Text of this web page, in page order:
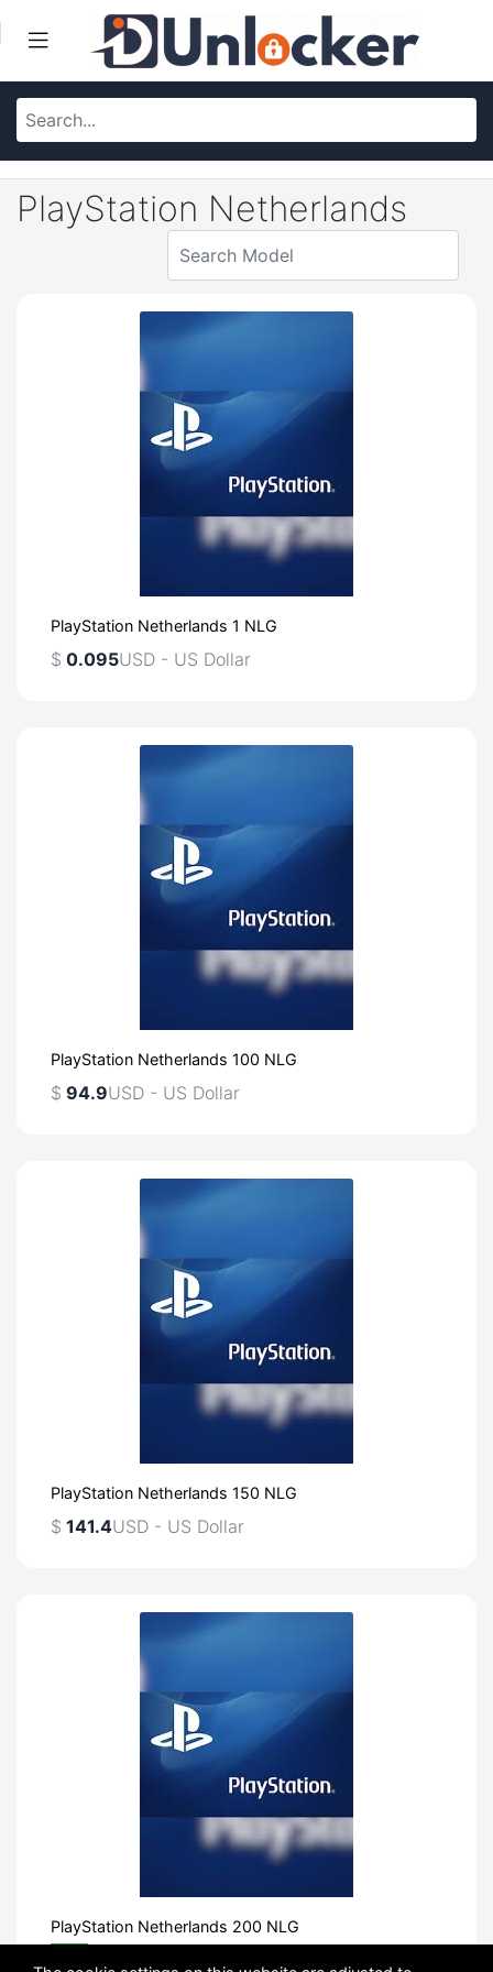
PlayStation Netherlands
PlayStation Netherlands 1 NLG
$ 0.095USD - US Dollar
PlayStation Netherlands 100 NLG
$ 94.9USD - US Dollar
PlayStation Netherlands 150 NLG
$ 141.4USD - US Dollar
PlayStation Netherlands 200 NLG